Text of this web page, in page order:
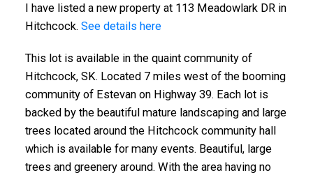
I have listed a new property at 113 Meadowlark DR in
Hitchcock. See details here
This lot is available in the quaint community of
Hitchcock, SK. Located 7 miles west of the booming
community of Estevan on Highway 39. Each lot is
backed by the beautiful mature landscaping and large
trees located around the Hitchcock community hall
which is available for many events. Beautiful, large
trees and greenery around. With the area having no